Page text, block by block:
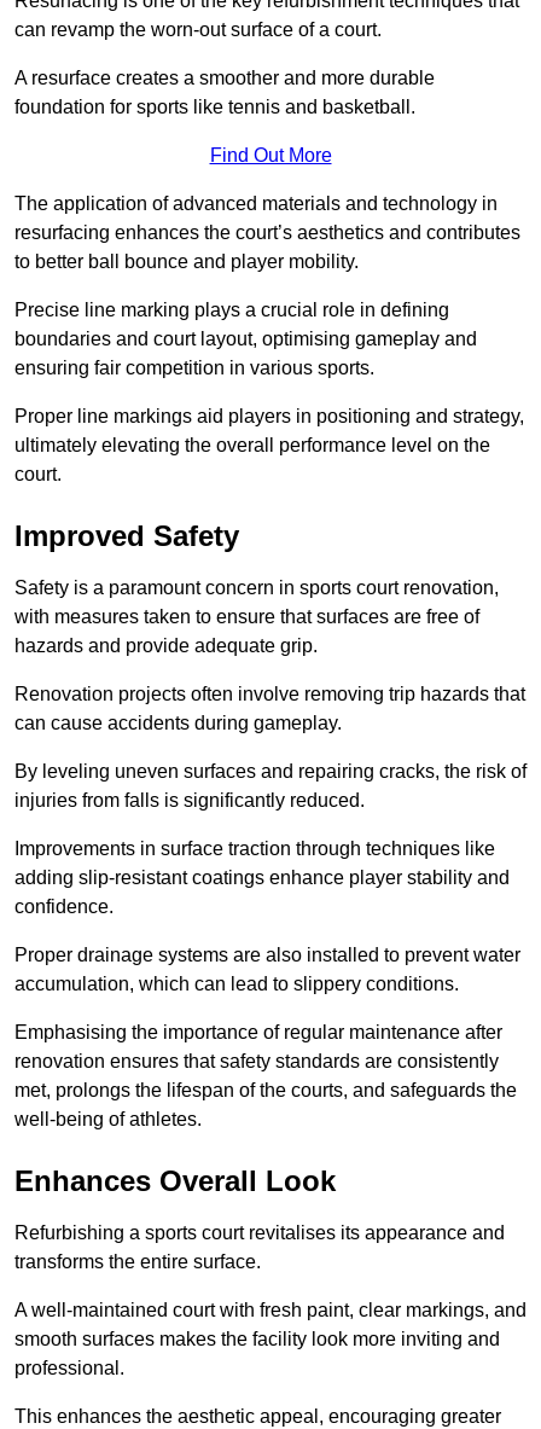
can revamp the worn-out surface of a court.
A resurface creates a smoother and more durable
foundation for sports like tennis and basketball.
Find Out More
The application of advanced materials and technology in
resurfacing enhances the court’s aesthetics and contributes
to better ball bounce and player mobility.
Precise line marking plays a crucial role in defining
boundaries and court layout, optimising gameplay and
ensuring fair competition in various sports.
Proper line markings aid players in positioning and strategy,
ultimately elevating the overall performance level on the
court.
Improved Safety
Safety is a paramount concern in sports court renovation,
with measures taken to ensure that surfaces are free of
hazards and provide adequate grip.
Renovation projects often involve removing trip hazards that
can cause accidents during gameplay.
By leveling uneven surfaces and repairing cracks, the risk of
injuries from falls is significantly reduced.
Improvements in surface traction through techniques like
adding slip-resistant coatings enhance player stability and
confidence.
Proper drainage systems are also installed to prevent water
accumulation, which can lead to slippery conditions.
Emphasising the importance of regular maintenance after
renovation ensures that safety standards are consistently
met, prolongs the lifespan of the courts, and safeguards the
well-being of athletes.
Enhances Overall Look
Refurbishing a sports court revitalises its appearance and
transforms the entire surface.
A well-maintained court with fresh paint, clear markings, and
smooth surfaces makes the facility look more inviting and
professional.
This enhances the aesthetic appeal, encouraging greater